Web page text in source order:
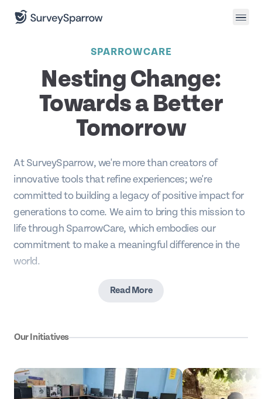
SPARROWCARE
Nesting Change:
Towards a Better
Tomorrow
At SurveySparrow, we're more than creators of
innovative tools that refine experiences; we're
committed to building a legacy of positive impact for
generations to come. We aim to bring this mission to
life through SparrowCare, which embodies our
commitment to make a meaningful difference in the
world.
Read More
Our Initiatives